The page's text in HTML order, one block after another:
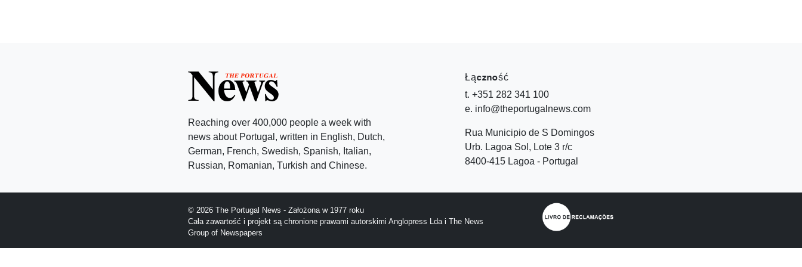
Reaching over 400,000 people a week with
news about Portugal, written in English, Dutch,
German, French, Swedish, Spanish, Italian,
Russian, Romanian, Turkish and Chinese.
Łączność
t. +351 282 341 100
e. info@theportugalnews.com
Rua Municipio de S Domingos
Urb. Lagoa Sol, Lote 3 r/c
8400-415 Lagoa - Portugal
© 2026 The Portugal News - Założona w 1977 roku
Cała zawartość i projekt są chronione prawami autorskimi Anglopress Lda i The News
Group of Newspapers